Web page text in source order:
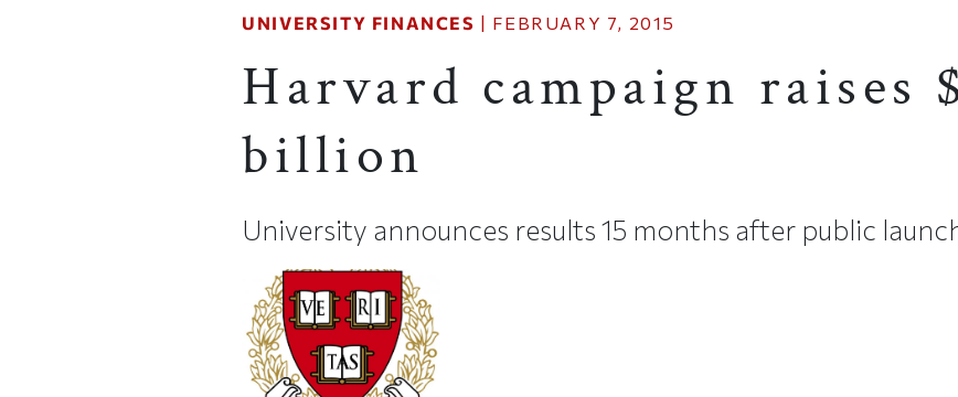
UNIVERSITY FINANCES | FEBRUARY 7, 2015
Harvard campaign raises
billion
University announces results 15 months after public